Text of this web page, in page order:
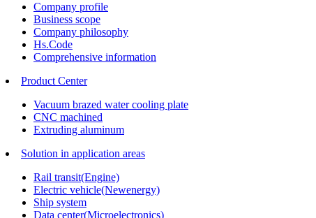
Company profile
Business scope
Company philosophy
Hs.Code
Comprehensive information
Product Center
Vacuum brazed water cooling plate
CNC machined
Extruding aluminum
Solution in application areas
Rail transit(Engine)
Electric vehicle(Newenergy)
Ship system
Data center(Microelectronics)